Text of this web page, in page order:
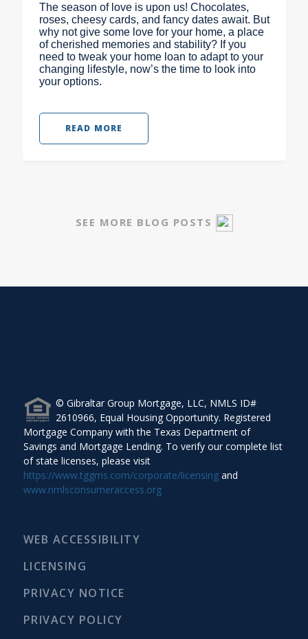
The season of love is upon us! Chocolates,
roses, cheesy cards, and fancy dates await. But
why not give some love for your home, a place
of cherished memories and stability? If you
need to tweak your home loan to adapt to your
changing lifestyle, now’s the time to look into
your options.
READ MORE
SEE MORE BLOG POSTS
© Gibraltar Group Mortgage, LLC, NMLS ID#
2610966, Equal Housing Opportunity. Registered
Mortgage Company with the Texas Department of
Savings and Mortgage Lending. To verify our complete list
of state licenses, please visit
https://www.tggms.com/corporate/licensingand
www.nmlsconsumeraccess.org
WEB ACCESSIBILITY
LICENSING
PRIVACY NOTICE
PRIVACY POLICY